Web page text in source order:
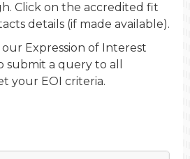
Click on the accredited fit
details (if made available).
Expression of Interest
a query to all
your EOI criteria.